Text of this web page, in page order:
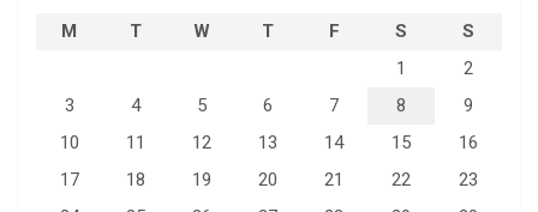
M T W T F S
S
1
2
3
4 5 6 7 8
9
10
11 12 13 14 15
16
17
18 19 20 21 22
23